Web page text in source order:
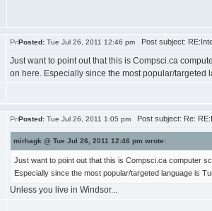
Posted: Tue Jul 26, 2011 12:46 pm Post subject:
Just want to point out that this is Compsci.ca
on here. Especially since the most popular/
Posted: Tue Jul 26, 2011 1:05 pm Post subject: Re:
mirhagk @ Tue Jul 26, 2011 12:46 pm wrote:
Just want to point out that this is Compsci.ca computer
Especially since the most popular/targeted language is
Unless you live in Windsor...